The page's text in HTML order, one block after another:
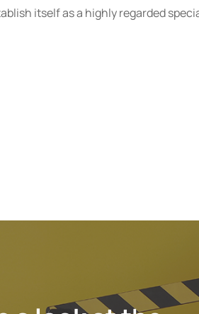
itself as a highly regarded